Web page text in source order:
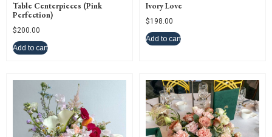
Table Centerpieces (Pink
Perfection)
$200.00
Add to cart
Ivory Love
$198.00
Add to cart